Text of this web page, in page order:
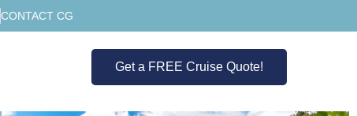
CONTACT CG
Get a FREE Cruise Quote!